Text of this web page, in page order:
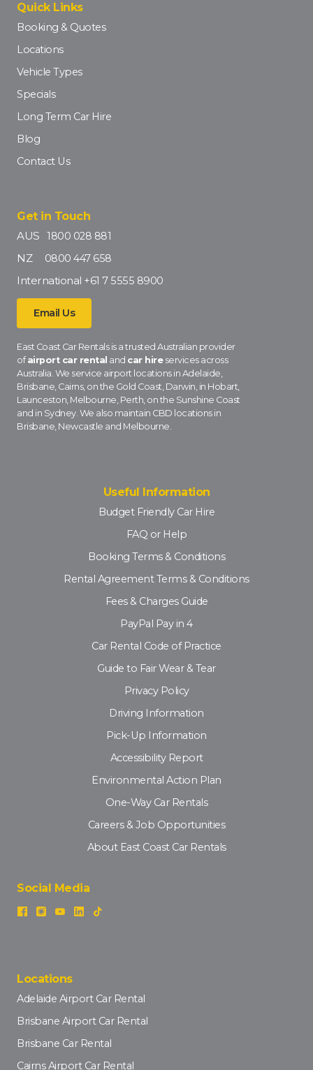
Quick Links
Booking & Quotes
Locations
Vehicle Types
Specials
Long Term Car Hire
Blog
Contact Us
Get in Touch
AUS 1800 028 881
NZ 0800 447 658
International +61 7 5555 8900
Email Us
East Coast Car Rentals is a trusted Australian provider
ofairport car rental and car hireservices across
Australia. We service airport locations in Adelaide,
Brisbane, Cairns, on the Gold Coast, Darwin, in Hobart,
Launceston, Melbourne, Perth, on the Sunshine Coast
and in Sydney. We also maintain CBD locations in
Brisbane, Newcastle and Melbourne.
Useful Information
Budget Friendly Car Hire
FAQ or Help
Booking Terms & Conditions
Rental Agreement Terms & Conditions
Fees & Charges Guide
PayPal Pay in 4
Car Rental Code of Practice
Guide to Fair Wear & Tear
Privacy Policy
Driving Information
Pick-Up Information
Accessibility Report
Environmental Action Plan
One-Way Car Rentals
Careers & Job Opportunities
About East Coast Car Rentals
Social Media
Locations
Adelaide Airport Car Rental
Brisbane Airport Car Rental
Brisbane Car Rental
Cairns Airport Car Rental